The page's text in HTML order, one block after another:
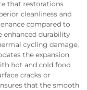
that restorations
cleanliness and
compared to
enhanced durability
cycling damage,
the expansion
hot and cold food
cracks or
that the smooth